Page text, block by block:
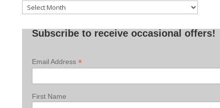
Old
Posts
Subscribe to receive occasional offers!
Email Address *
First Name